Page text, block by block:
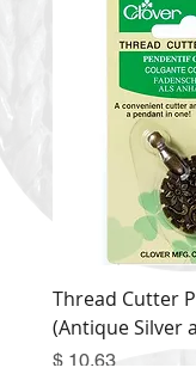
Thread Cutter
(Antique Silver
Price
$ 10.63